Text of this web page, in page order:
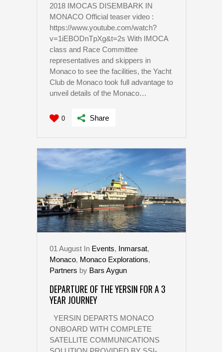
2018 IMOCAS DISEMBARK IN
MONACO Official teaser video :
https://www.youtube.com/watch?
v=1iEBODnTpXg&t=2s With IMOCA
class and Race Committee
representatives and skippers in
Monaco to see the facilities, the Yacht
Club de Monaco took full advantage to
unveil details of the Monaco…
0 Share
01 August In Events, Inmarsat,
Monaco, Monaco Explorations,
Partners by Bars Aygun
DEPARTURE OF THE YERSIN FOR A 3
YEAR JOURNEY
YERSIN DEPARTS MONACO
ONBOARD WITH COMPLETE
SATELLITE COMMUNICATIONS